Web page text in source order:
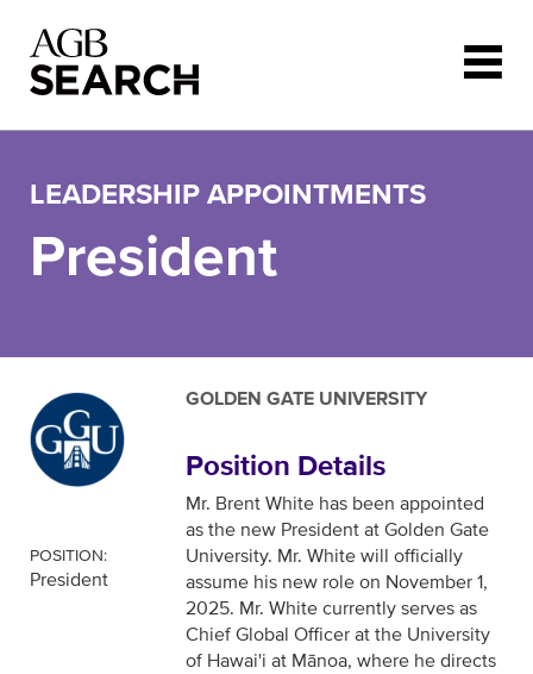
LEADERSHIP APPOINTMENTS
President
POSITION:
President
GOLDEN GATE UNIVERSITY
Position Details
Mr. Brent White has been appointed
as the new President at Golden Gate
University. Mr. White will officially
assume his new role on November 1,
2025. Mr. White currently serves as
Chief Global Officer at the University
of Hawai'i at Mānoa, where he directs